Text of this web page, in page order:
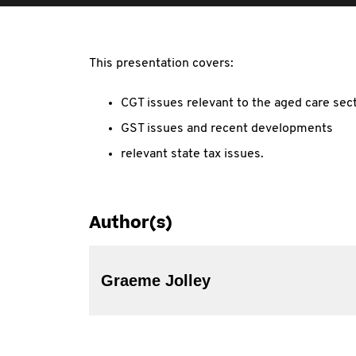
This presentation covers:
CGT issues relevant to the aged care
GST issues and recent developments
relevant state tax issues.
Author(s)
Graeme Jolley